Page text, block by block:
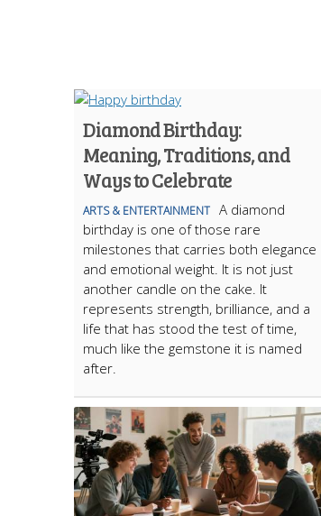
Diamond Birthday:
Meaning, Traditions, and
Ways to Celebrate
ARTS & ENTERTAINMENT A diamond
birthday is one of those rare
milestones that carries both elegance
and emotional weight. It is not just
another candle on the cake. It
represents strength, brilliance, and a
life that has stood the test of time,
much like the gemstone it is named
after.